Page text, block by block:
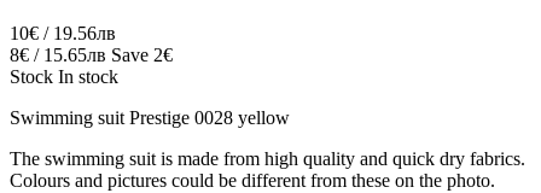
10€ / 19.56лв
8€ / 15.65лв Save 2€
Stock In stock
Swimming suit Prestige 0028 yellow
The swimming suit is made from high quality and quick dry fabrics.
Colours and pictures could be different from these on the photo.